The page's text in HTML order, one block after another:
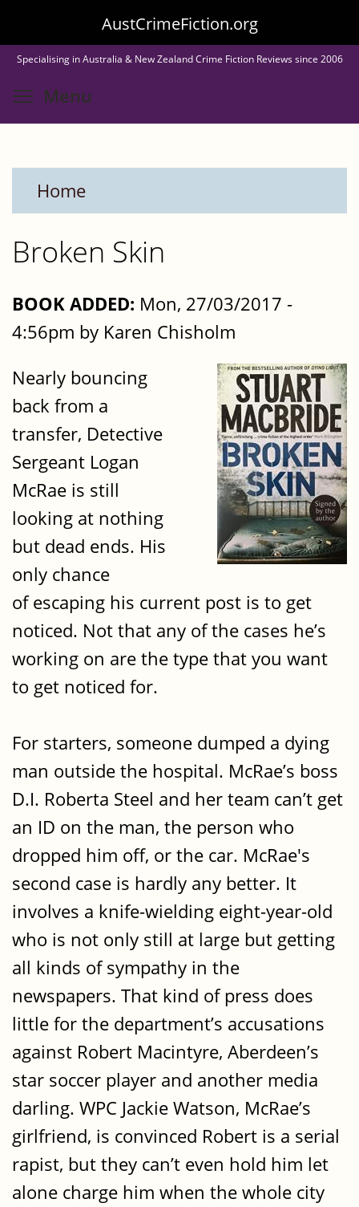
to
main
content
AustCrimeFiction.org
Specialising in Australia & New Zealand Crime Fiction Reviews since 2006
Menu
Home
Broken Skin
BOOK ADDED: Mon, 27/03/2017 -
4:56pm by Karen Chisholm
Nearly bouncing
back from a
transfer, Detective
Sergeant Logan
McRae is still
looking at nothing
but dead ends. His
only chance
of escaping his current post is to get
noticed. Not that any of the cases he’s
working on are the type that you want
to get noticed for.
For starters, someone dumped a dying
man outside the hospital. McRae’s boss
D.I. Roberta Steel and her team can’t get
an ID on the man, the person who
dropped him off, or the car. McRae's
second case is hardly any better. It
involves a knife-wielding eight-year-old
who is not only still at large but getting
all kinds of sympathy in the
newspapers. That kind of press does
little for the department’s accusations
against Robert Macintyre, Aberdeen’s
star soccer player and another media
darling. WPC Jackie Watson, McRae’s
girlfriend, is convinced Robert is a serial
rapist, but they can’t even hold him let
alone charge him when the whole city